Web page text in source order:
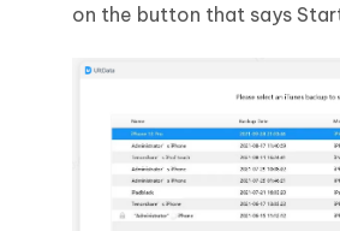
on the button that says